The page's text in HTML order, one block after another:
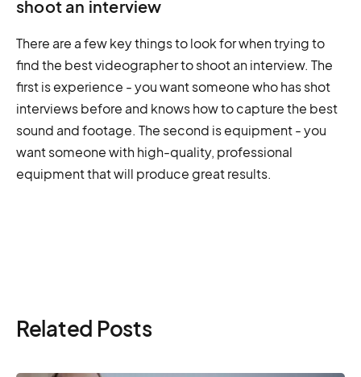
shoot an interview
There are a few key things to look for when trying to
find the best videographer to shoot an interview. The
first is experience - you want someone who has shot
interviews before and knows how to capture the best
sound and footage. The second is equipment - you
want someone with high-quality, professional
equipment that will produce great results.
Related Posts